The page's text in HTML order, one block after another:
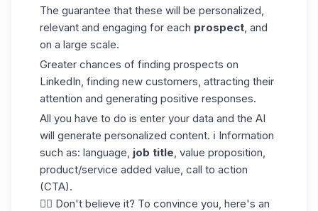
The guarantee that these will be personalized,
relevant and engaging for each prospect, and
on a large scale.
Greater chances of finding prospects on
LinkedIn, finding new customers, attracting their
attention and generating positive responses.
All you have to do is enter your data and the AI
will generate personalized content. ℹ️ Information
such as: language, job title , value proposition,
product/service added value, call to action
(CTA).
👇🏼 Don't believe it? To convince you, here's an